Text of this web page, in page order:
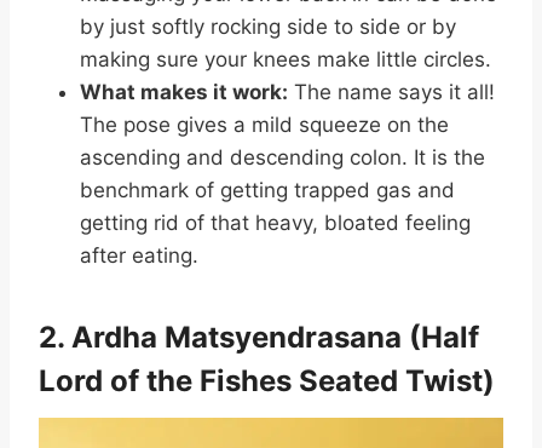
by just softly rocking side to side or by
making sure your knees make little circles.
What makes it work: The name says it all!
The pose gives a mild squeeze on the
ascending and descending colon. It is the
benchmark of getting trapped gas and
getting rid of that heavy, bloated feeling
after eating.
2. Ardha Matsyendrasana (Half
Lord of the Fishes Seated Twist)